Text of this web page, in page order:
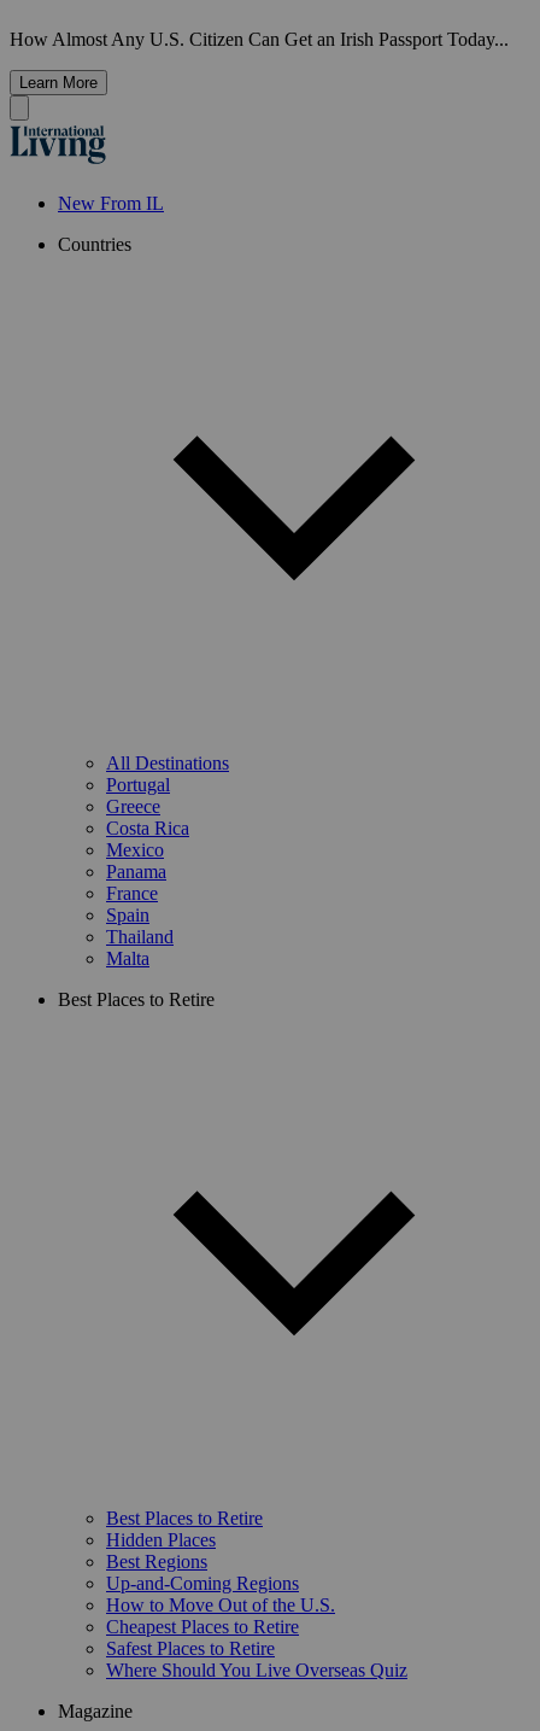
How Almost Any U.S. Citizen Can Get an Irish Passport Today...
Learn More
New From IL
Countries
All Destinations
Portugal
Greece
Costa Rica
Mexico
Panama
France
Spain
Thailand
Malta
Best Places to Retire
Best Places to Retire
Hidden Places
Best Regions
Up-and-Coming Regions
How to Move Out of the U.S.
Cheapest Places to Retire
Safest Places to Retire
Where Should You Live Overseas Quiz
Magazine